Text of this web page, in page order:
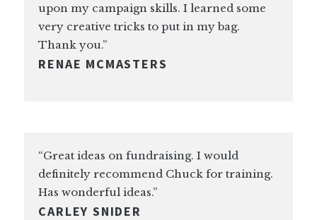
upon my campaign skills. I learned some
very creative tricks to put in my bag.
Thank you.”
RENAE MCMASTERS
“Great ideas on fundraising. I would
definitely recommend Chuck for training.
Has wonderful ideas.”
CARLEY SNIDER